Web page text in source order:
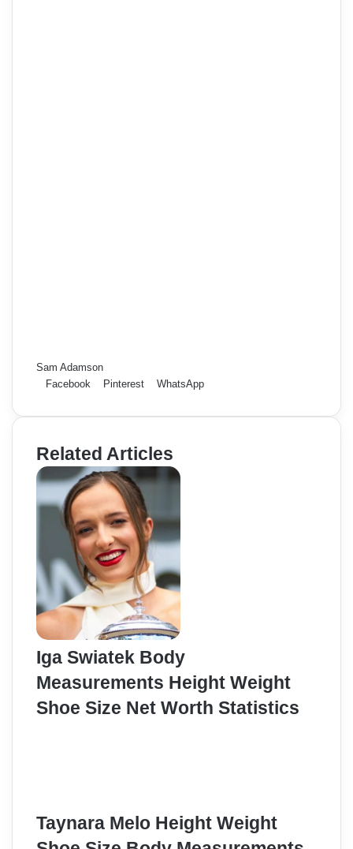
Sam Adamson
Facebook
Pinterest WhatsApp
Related Articles
Iga Swiatek Body
Measurements Height Weight
Shoe Size Net Worth Statistics
Taynara Melo Height Weight